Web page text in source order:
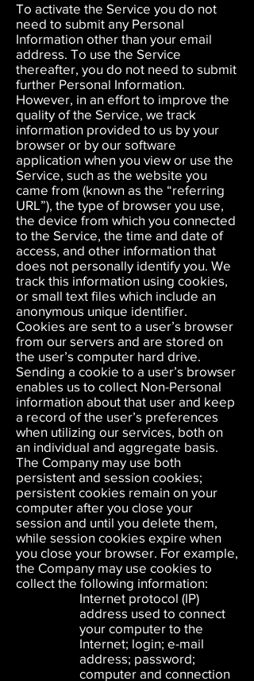
To activate the Service you do not
need to submit any Personal
Information other than your email
address. To use the Service
thereafter, you do not need to submit
further Personal Information.
However, in an effort to improve the
quality of the Service, we track
information provided to us by your
browser or by our software
application when you view or use the
Service, such as the website you
came from (known as the “referring
URL”), the type of browser you use,
the device from which you connected
to the Service, the time and date of
access, and other information that
does not personally identify you. We
track this information using cookies,
or small text files which include an
anonymous unique identifier.
Cookies are sent to a user’s browser
from our servers and are stored on
the user’s computer hard drive.
Sending a cookie to a user’s browser
enables us to collect Non-Personal
information about that user and keep
a record of the user’s preferences
when utilizing our services, both on
an individual and aggregate basis.
The Company may use both
persistent and session cookies;
persistent cookies remain on your
computer after you close your
session and until you delete them,
while session cookies expire when
you close your browser. For example,
the Company may use cookies to
collect the following information:
Internet protocol (IP)
address used to connect
your computer to the
Internet; login; e-mail
address; password;
computer and connection